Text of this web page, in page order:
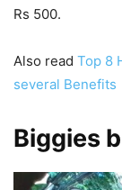
Rs 500.
Also read Top 8
several Benefits
Biggies